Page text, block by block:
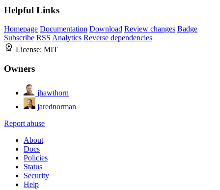
Helpful Links
Homepage Documentation Download Review changes Badge
Subscribe RSS Analytics Reverse dependencies
License: MIT
Owners
jhawthorn
jarednorman
Report abuse
About
Docs
Policies
Status
Security
Help